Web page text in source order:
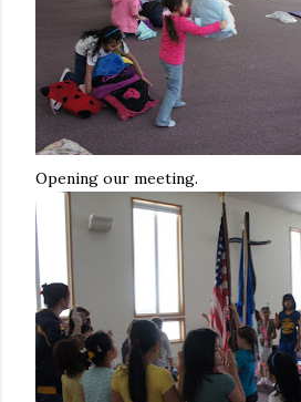
Opening our meeting.